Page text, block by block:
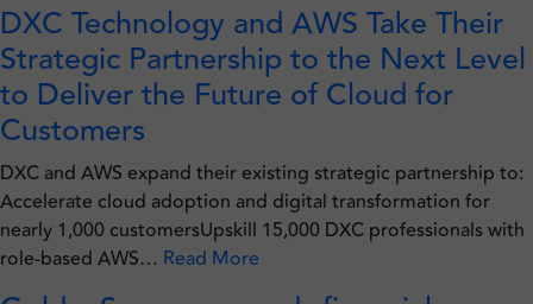
DXC Technology and AWS Take Their
Strategic Partnership to the Next Level
to Deliver the Future of Cloud for
Customers
DXC and AWS expand their existing strategic partnership to:
Accelerate cloud adoption and digital transformation for
nearly 1,000 customersUpskill 15,000 DXC professionals with
role-based AWS… Read More